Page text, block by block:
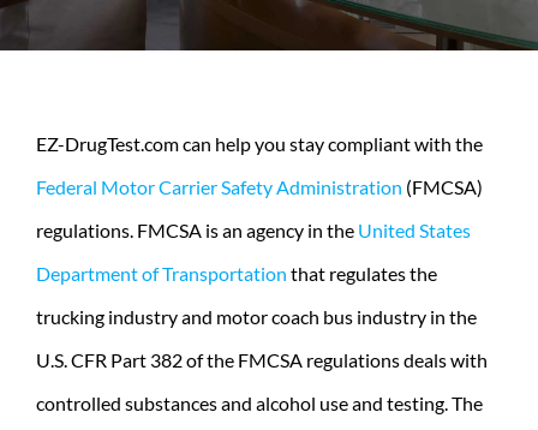
EZ-DrugTest.com can help you stay compliant with the
Federal Motor Carrier Safety Administration (FMCSA)
regulations. FMCSA is an agency in the United States
Department of Transportation that regulates the
trucking industry and motor coach bus industry in the
U.S. CFR Part 382 of the FMCSA regulations deals with
controlled substances and alcohol use and testing. The